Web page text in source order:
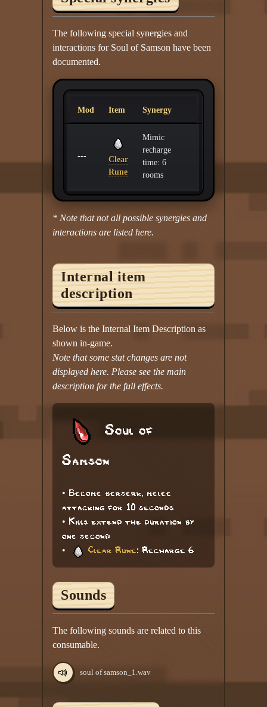
The following special synergies and
interactions for Soul of Samson have been
documented.
Mod Item Synergy
---
Clear
Rune
Mimic
recharge
time: 6
rooms
* Note that not all possible synergies and
interactions are listed here.
Internal item
description
Below is the Internal Item Description as
shown in-game.
Note that some stat changes are not
displayed here. Please see the main
description for the full effects.
Soul of
Samson
• Become berserk, melee
attacking for 10 seconds
• Kills extend the duration by
one second
•
Clear Rune: Recharge 6
Sounds
The following sounds are related to this
consumable.
soul of samson_1.wav